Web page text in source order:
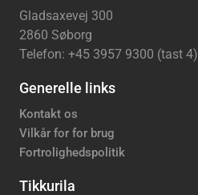
Gladsaxevej 300
2860 Søborg
Telefon: +45 3957 9300 (tast 4)
Generelle links
Kontakt os
Vilkår for for brug
Fortrolighedspolitik
Tikkurila